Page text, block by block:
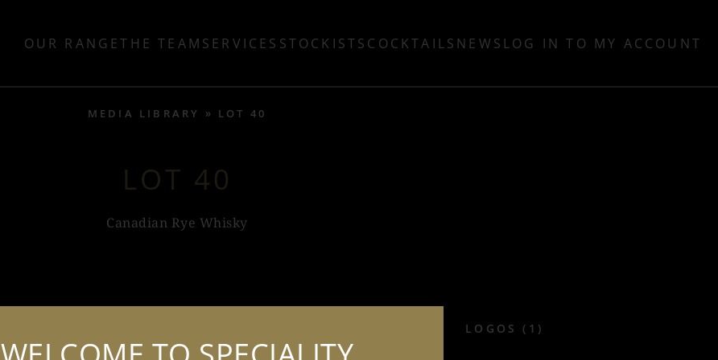
OUR RANGETHE TEAM SERVICES STOCKISTS COCKTAILS NEWS LOG IN TO MY ACCOUNT
MEDIA LIBRARY LOT 40
LOT 40
Canadian Rye Whisky
LOGOS (1)